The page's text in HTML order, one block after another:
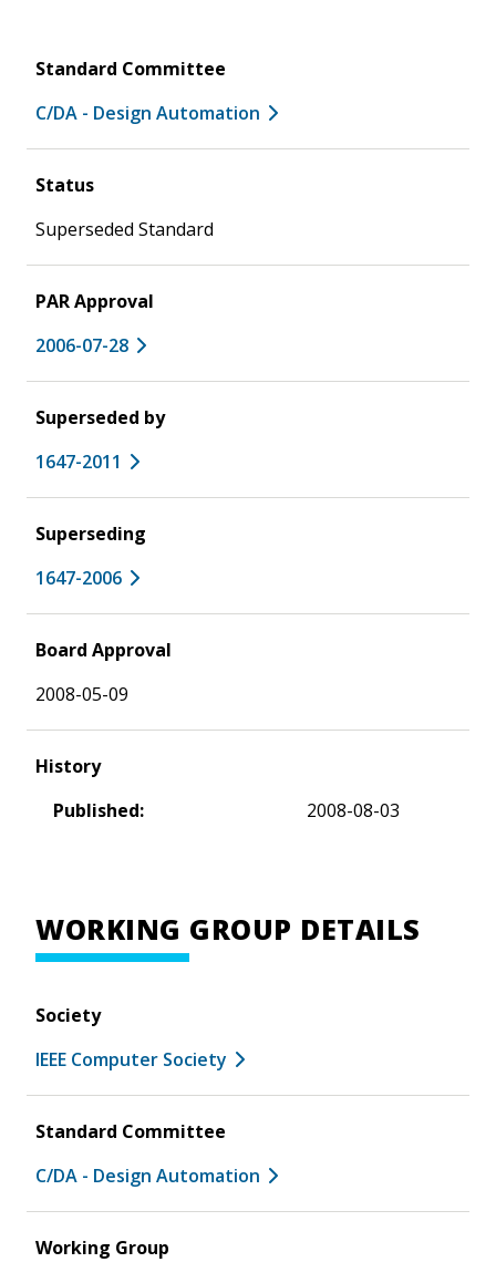
Standard Committee
C/DA - Design Automation
Status
Superseded Standard
PAR Approval
2006-07-28
Superseded by
1647-2011
Superseding
1647-2006
Board Approval
2008-05-09
History
Published:
2008-08-03
WORKING GROUP DETAILS
Society
IEEE Computer Society
Standard Committee
C/DA - Design Automation
Working Group